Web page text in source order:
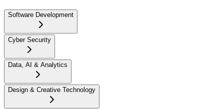
Software Development
Cyber Security
Data, AI & Analytics
Design & Creative Technology